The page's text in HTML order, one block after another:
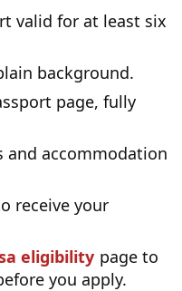
valid for at least six
background.
page, fully
and accommodation
receive your
eligibility page to
you apply.